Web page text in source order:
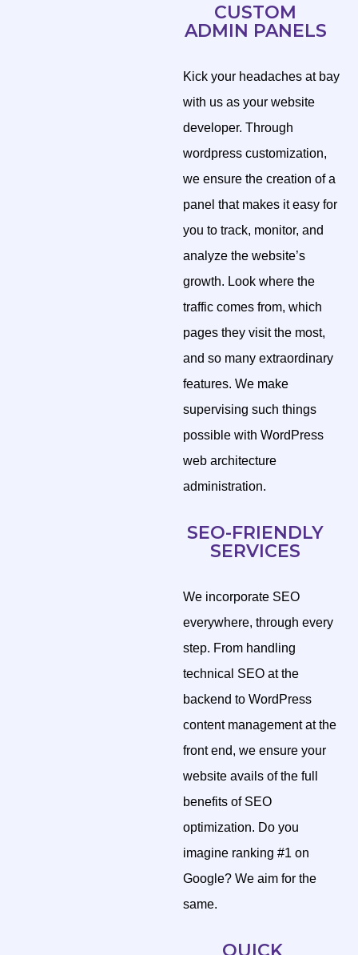
CUSTOM
ADMIN PANELS
Kick your headaches at bay
with us as your website
developer. Through
wordpress customization,
we ensure the creation of a
panel that makes it easy for
you to track, monitor, and
analyze the website’s
growth. Look where the
traffic comes from, which
pages they visit the most,
and so many extraordinary
features. We make
supervising such things
possible with WordPress
web architecture
administration.
SEO-FRIENDLY
SERVICES
We incorporate SEO
everywhere, through every
step. From handling
technical SEO at the
backend to WordPress
content management at the
front end, we ensure your
website avails of the full
benefits of SEO
optimization. Do you
imagine ranking #1 on
Google? We aim for the
same.
QUICK